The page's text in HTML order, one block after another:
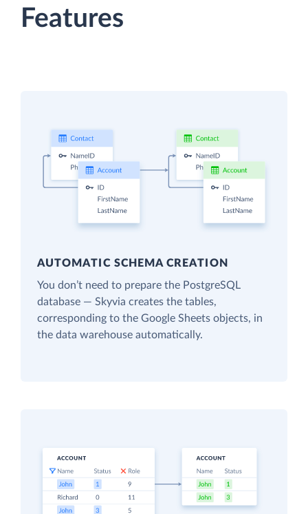
Features
AUTOMATIC SCHEMA CREATION
You don’t need to prepare the PostgreSQL
database — Skyvia creates the tables,
corresponding to the Google Sheets objects, in
the data warehouse automatically.